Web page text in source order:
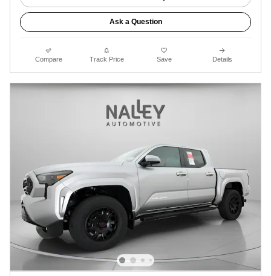
Ask a Question
Compare Track Price Save Details